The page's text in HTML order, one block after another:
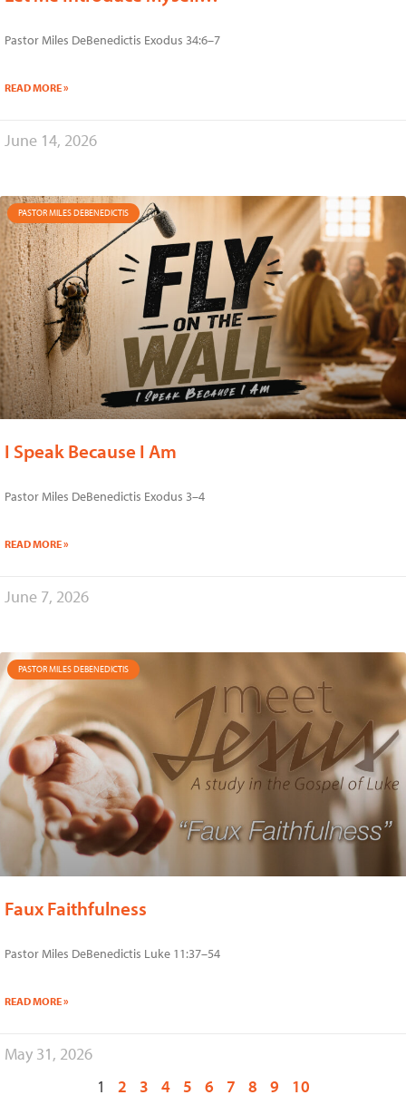
Pastor Miles DeBenedictis Exodus 34:6–7
READ MORE »
June 14, 2026
PASTOR MILES DEBENEDICTIS
I Speak Because I Am
Pastor Miles DeBenedictis Exodus 3–4
READ MORE »
June 7, 2026
PASTOR MILES DEBENEDICTIS
Faux Faithfulness
Pastor Miles DeBenedictis Luke 11:37–54
READ MORE »
May 31, 2026
1
2 3 4 5 6 7 8 9 10